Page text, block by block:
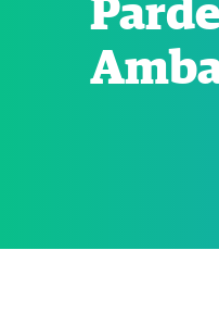
ACADEMICS